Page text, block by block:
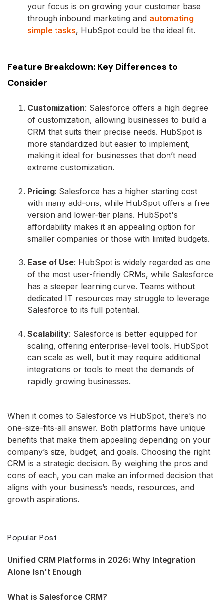
your focus is on growing your customer base
through inbound marketing and automating
simple tasks, HubSpot could be the ideal fit.
Feature Breakdown: Key Differences to
Consider
Customization: Salesforce offers a high degree
of customization, allowing businesses to build a
CRM that suits their precise needs. HubSpot is
more standardized but easier to implement,
making it ideal for businesses that don’t need
extreme customization.
Pricing: Salesforce has a higher starting cost
with many add-ons, while HubSpot offers a free
version and lower-tier plans. HubSpot's
affordability makes it an appealing option for
smaller companies or those with limited budgets.
Ease of Use: HubSpot is widely regarded as one
of the most user-friendly CRMs, while Salesforce
has a steeper learning curve. Teams without
dedicated IT resources may struggle to leverage
Salesforce to its full potential.
Scalability: Salesforce is better equipped for
scaling, offering enterprise-level tools. HubSpot
can scale as well, but it may require additional
integrations or tools to meet the demands of
rapidly growing businesses.
When it comes to Salesforce vs HubSpot, there’s no
one-size-fits-all answer. Both platforms have unique
benefits that make them appealing depending on your
company’s size, budget, and goals. Choosing the right
CRM is a strategic decision. By weighing the pros and
cons of each, you can make an informed decision that
aligns with your business’s needs, resources, and
growth aspirations.
Popular Post
Unified CRM Platforms in 2026: Why Integration
Alone Isn't Enough
What is Salesforce CRM?